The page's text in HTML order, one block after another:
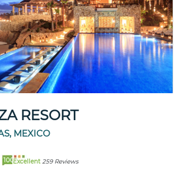
RESORT
MEXICO
100Excellent 259 Reviews